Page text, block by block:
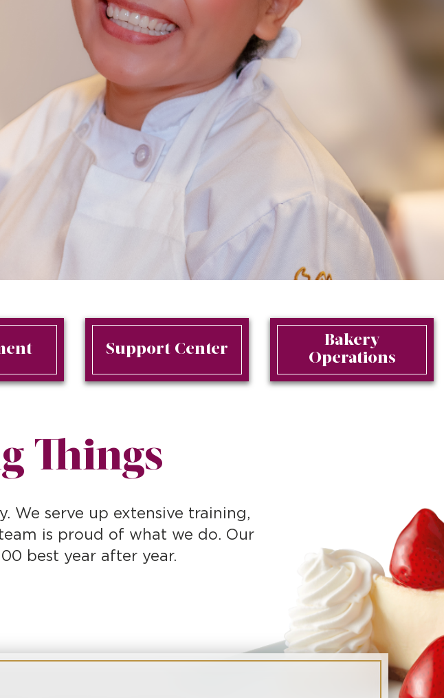
NEW RESTAURANT OPENINGS
INTERNATIONAL OPPORTUNITIES
Support Center
Bakery
Operations
Things
We serve up extensive training,
is proud of what we do. Our
best year after year.